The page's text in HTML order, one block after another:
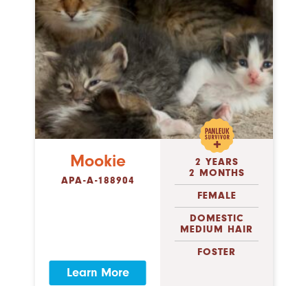
Mookie
APA-A-188904
Learn More
2 YEARS
2 MONTHS
FEMALE
DOMESTIC
MEDIUM HAIR
FOSTER